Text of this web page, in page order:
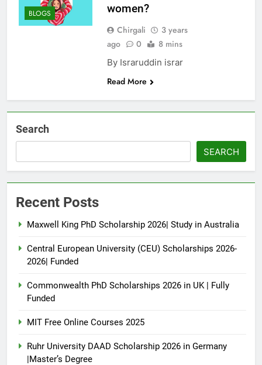
BLOGS
women?
Chirgali
3 years
ago
0 8 mins
By Israruddin israr
Read More
Search
SEARCH
Recent Posts
Maxwell King PhD Scholarship 2026| Study in Australia
Central European University (CEU) Scholarships 2026-
2026| Funded
Commonwealth PhD Scholarships 2026 in UK | Fully
Funded
MIT Free Online Courses 2025
Ruhr University DAAD Scholarship 2026 in Germany
|Master’s Degree